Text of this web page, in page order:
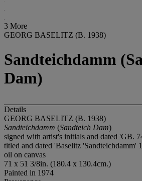
3 More
GEORG BASELITZ (B. 1938)
Sandteichdamm
Dam)
Details
GEORG BASELITZ (B. 1938)
Sandteichdamm (Sandteich Dam)
signed with artist's initials and dated 'GB.
titled and dated 'Baselitz 'Sandteichdamm'
oil on canvas
71 x 51 3/8in. (180.4 x 130.4cm.)
Painted in 1974